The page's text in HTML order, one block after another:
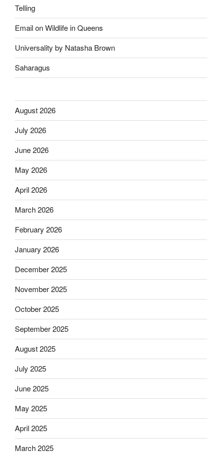
Telling
Email on Wildlife in Queens
Universality by Natasha Brown
Saharagus
August 2026
July 2026
June 2026
May 2026
April 2026
March 2026
February 2026
January 2026
December 2025
November 2025
October 2025
September 2025
August 2025
July 2025
June 2025
May 2025
April 2025
March 2025